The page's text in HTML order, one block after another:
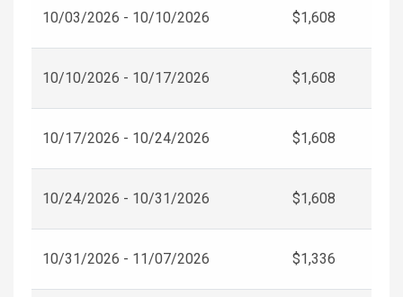
10/03/2026 - 10/10/2026 $1,608
10/10/2026 - 10/17/2026 $1,608
10/17/2026 - 10/24/2026 $1,608
10/24/2026 - 10/31/2026 $1,608
10/31/2026 - 11/07/2026 $1,336